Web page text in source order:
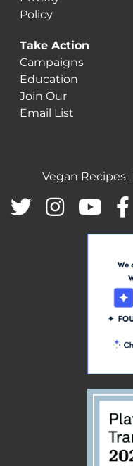
Policy
Take Action
Campaigns
Education
Join Our
Email List
Vegan Recipes